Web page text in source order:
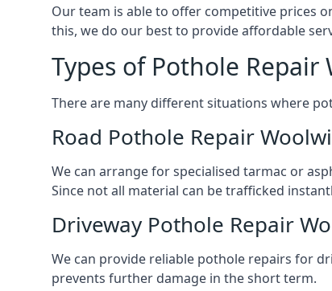
Our team is able to offer competitive prices
this, we do our best to provide affordable
Types of Pothole Repair
There are many different situations where
Road Pothole Repair
We can arrange for specialised tarmac or
Since not all material can be trafficked
Driveway Pothole Repair
We can provide reliable pothole repairs for
prevents further damage in the short term.